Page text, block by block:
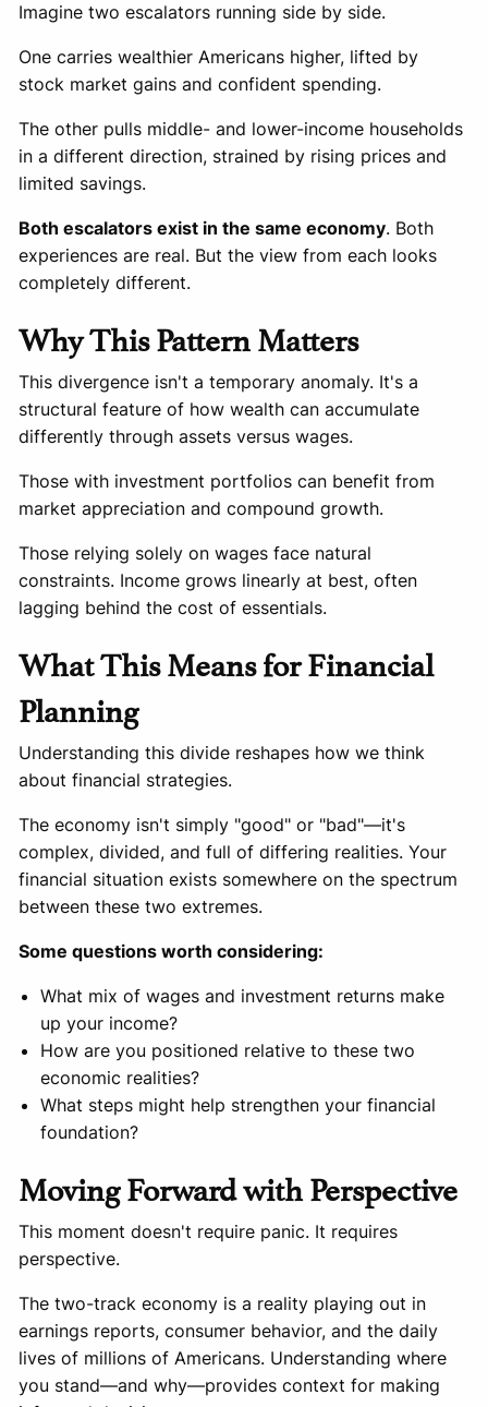
Imagine two escalators running side by side.
One carries wealthier Americans higher, lifted by
stock market gains and confident spending.
The other pulls middle- and lower-income households
in a different direction, strained by rising prices and
limited savings.
Both escalators exist in the same economy. Both
experiences are real. But the view from each looks
completely different.
Why This Pattern Matters
This divergence isn't a temporary anomaly. It's a
structural feature of how wealth can accumulate
differently through assets versus wages.
Those with investment portfolios can benefit from
market appreciation and compound growth.
Those relying solely on wages face natural
constraints. Income grows linearly at best, often
lagging behind the cost of essentials.
What This Means for Financial
Planning
Understanding this divide reshapes how we think
about financial strategies.
The economy isn't simply "good" or "bad"—it's
complex, divided, and full of differing realities. Your
financial situation exists somewhere on the spectrum
between these two extremes.
Some questions worth considering:
What mix of wages and investment returns make
up your income?
How are you positioned relative to these two
economic realities?
What steps might help strengthen your financial
foundation?
Moving Forward with Perspective
This moment doesn't require panic. It requires
perspective.
The two-track economy is a reality playing out in
earnings reports, consumer behavior, and the daily
lives of millions of Americans. Understanding where
you stand—and why—provides context for making